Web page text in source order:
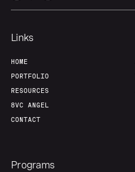
Links
HOME
PORTFOLIO
RESOURCES
8VC ANGEL
CONTACT
Programs